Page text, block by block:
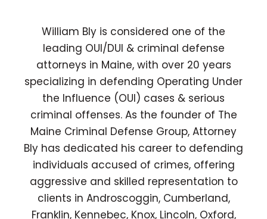
William Bly is considered one of the
leading OUI/DUI & criminal defense
attorneys in Maine, with over 20 years
specializing in defending Operating Under
the Influence (OUI) cases & serious
criminal offenses. As the founder of The
Maine Criminal Defense Group, Attorney
Bly has dedicated his career to defending
individuals accused of crimes, offering
aggressive and skilled representation to
clients in Androscoggin, Cumberland,
Franklin, Kennebec, Knox, Lincoln, Oxford,